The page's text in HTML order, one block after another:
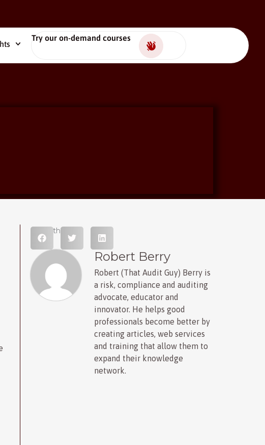
Try our on-demand courses
Share this post
Robert Berry
Robert (That Audit Guy) Berry is
a risk, compliance and auditing
advocate, educator and
innovator. He helps good
professionals become better by
creating articles, web services
and training that allow them to
expand their knowledge
network.